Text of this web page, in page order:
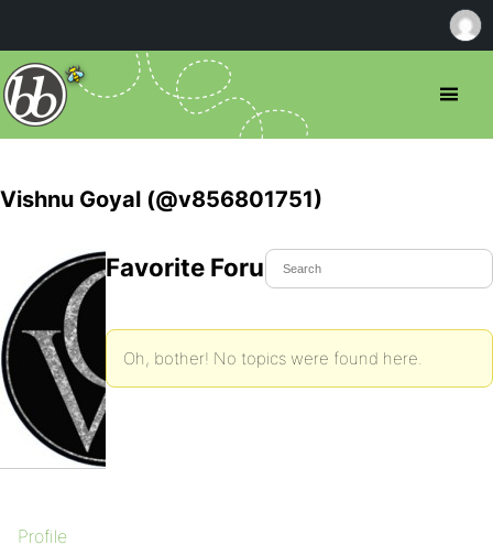
Vishnu Goyal (@v856801751)
Profile
Favorite Forum Topics
Oh, bother! No topics were found here.